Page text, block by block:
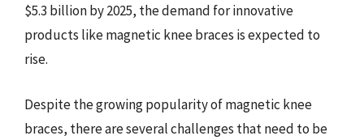
$5.3 billion by 2025, the demand for innovative
products like magnetic knee braces is expected to
rise.
Despite the growing popularity of magnetic knee
braces, there are several challenges that need to be